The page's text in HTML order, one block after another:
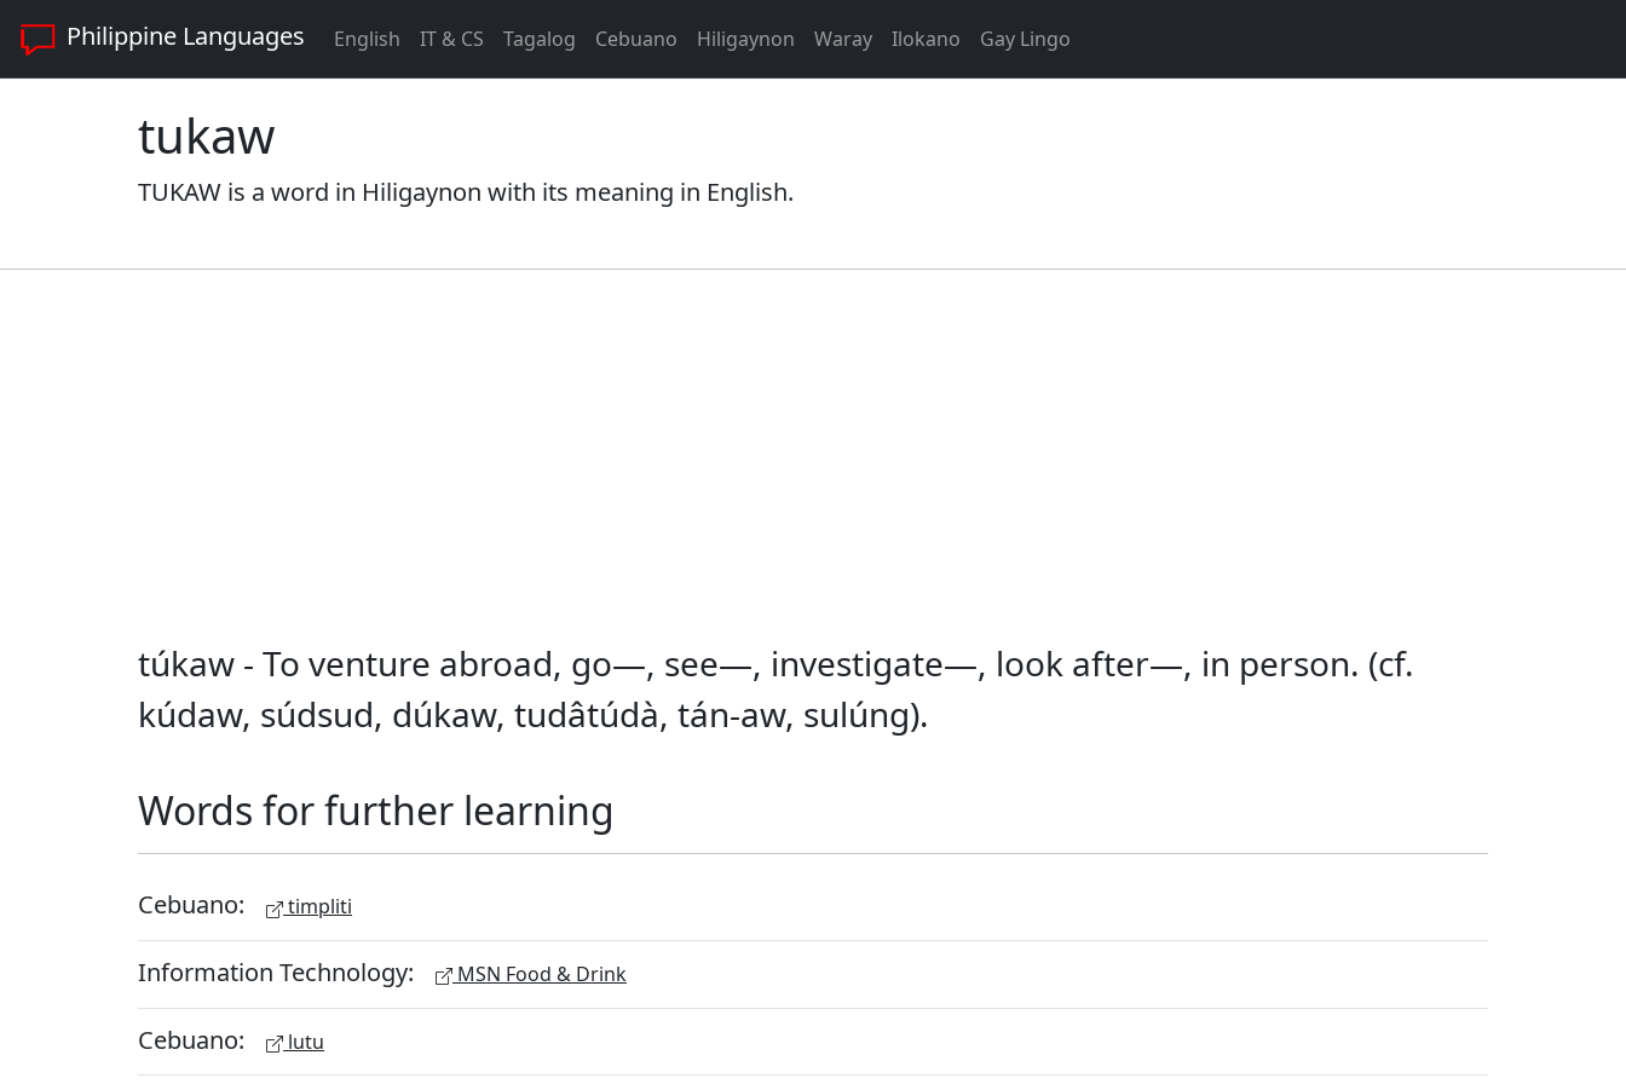
Philippine Languages English IT & CS Tagalog Cebuano Hiligaynon Waray Ilokano Gay Lingo
tukaw
TUKAW is a word in Hiligaynon with its meaning in English.
túkaw - To venture abroad, go—, see—, investigate—, look after—, in person. (cf.
kúdaw, súdsud, dúkaw, tudâtúdà, tán-aw, sulúng).
Words for further learning
Cebuano: timpliti
Information Technology: MSN Food & Drink
Cebuano: lutu